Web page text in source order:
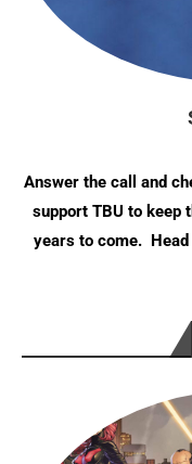
Answer the call and
support TBU to keep
years to come.